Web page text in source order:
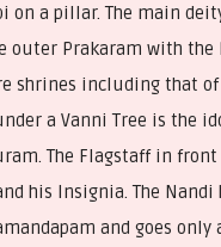
on a pillar. The main
Prakaram with the
shrines including that
a Vanni Tree is the
The Flagstaff in
his Insignia. The
and goes